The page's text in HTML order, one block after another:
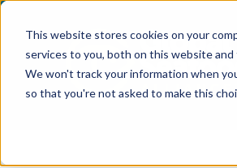
This website stores cookies on your
services to you, both on this website
We won't track your information when
so that you're not asked to make this